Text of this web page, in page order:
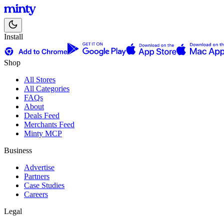
Install
Shop
All Stores
All Categories
FAQs
About
Deals Feed
Merchants Feed
Minty MCP
Business
Advertise
Partners
Case Studies
Careers
Legal